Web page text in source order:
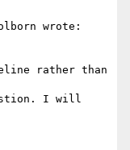
wrote:
rather than
I will